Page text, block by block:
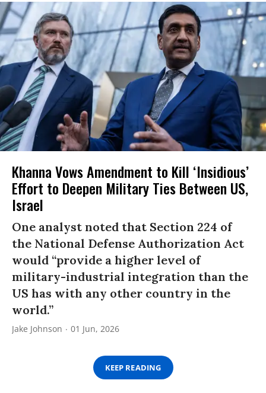
Khanna Vows Amendment to Kill ‘Insidious’
Effort to Deepen Military Ties Between US,
Israel
One analyst noted that Section 224 of
the National Defense Authorization Act
would “provide a higher level of
military-industrial integration than the
US has with any other country in the
world.”
Jake Johnson 01 Jun, 2026
KEEP READING